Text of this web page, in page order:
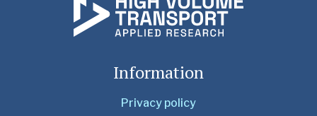
Information
Privacy policy